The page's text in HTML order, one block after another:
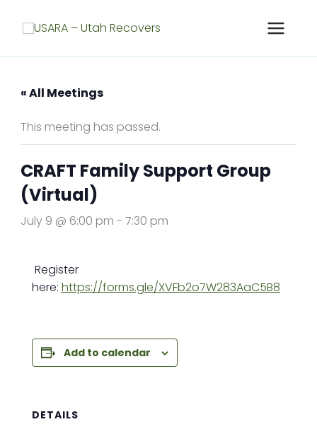
« All Meetings
This meeting has passed.
CRAFT Family Support Group
(Virtual)
July 9 @ 6:00 pm - 7:30 pm
Register
here: https://forms.gle/XVFb2o7W283AaC5B8
Add to calendar
DETAILS